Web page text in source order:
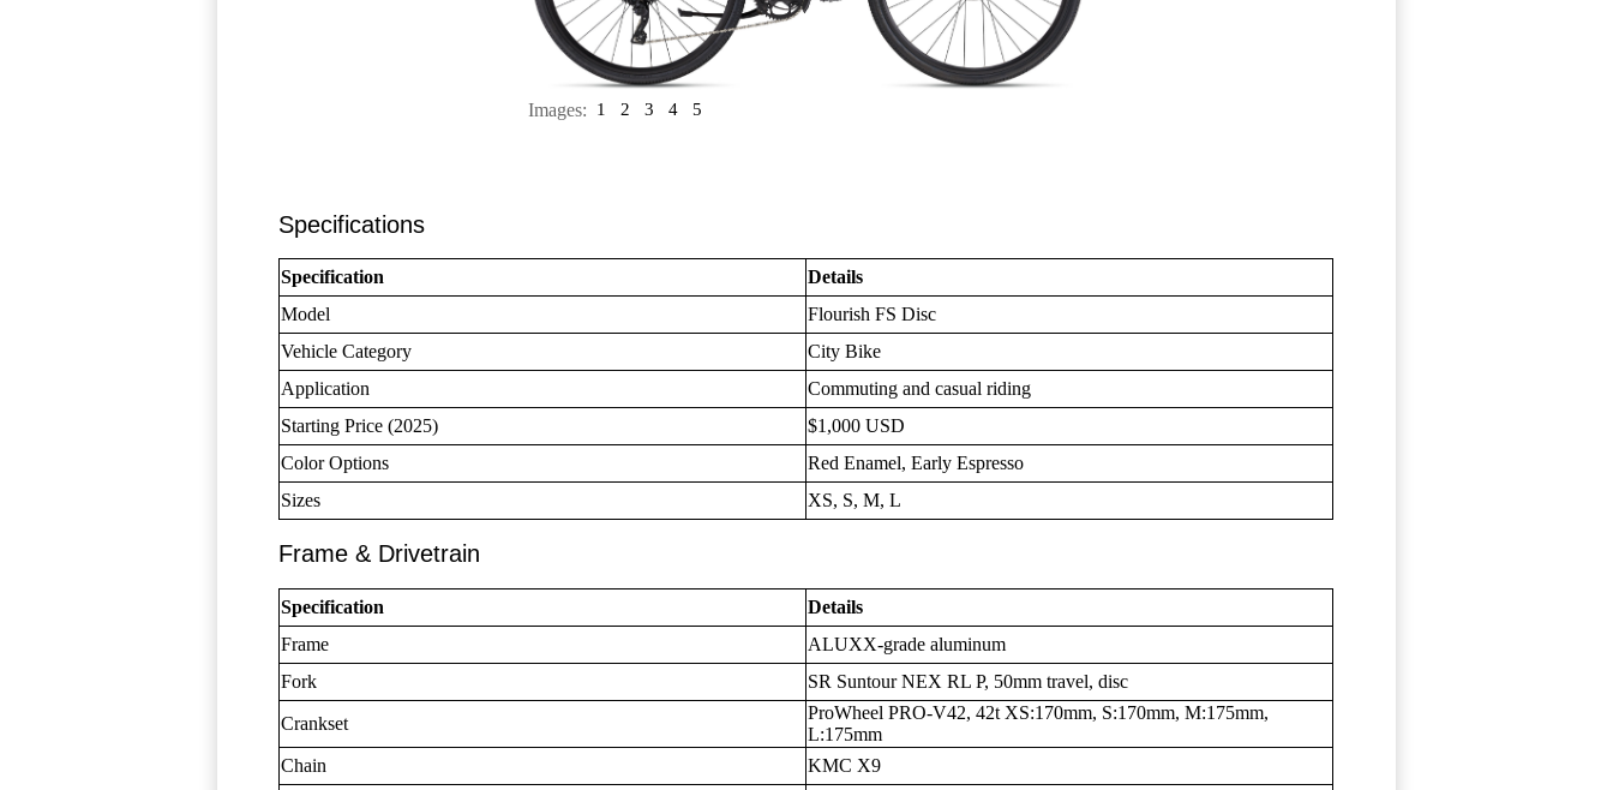
Images: 1 2 3 4 5
Specifications
Specification
Details
Model
Flourish FS Disc
Vehicle Category
City Bike
Application
Commuting and casual riding
Starting Price (2025)
$1,000 USD
Color Options
Red Enamel, Early Espresso
Sizes
XS, S, M, L
Frame & Drivetrain
Specification
Details
Frame
ALUXX-grade aluminum
Fork
SR Suntour NEX RL P, 50mm travel, disc
Crankset
ProWheel PRO-V42, 42t XS:170mm, S:170mm, M:175mm,
L:175mm
Chain
KMC X9